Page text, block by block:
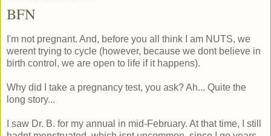
BFN
I'm not pregnant. And, before you all think I am NUTS, we
werent trying to cycle (however, because we dont believe in
birth control, we are open to life if it happens).
Why did I take a pregnancy test, you ask? Ah... Quite the
long story...
I saw Dr. B. for my annual in mid-February. At that time, I still